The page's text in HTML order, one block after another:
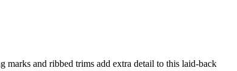
marks and ribbed trims add extra detail to this laid-back